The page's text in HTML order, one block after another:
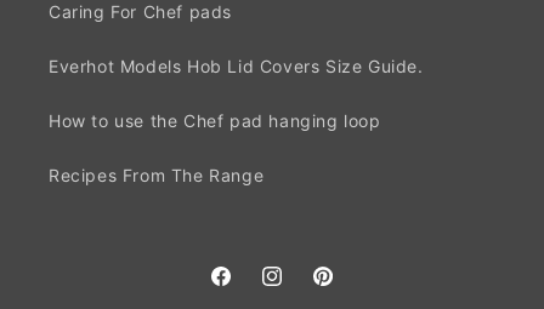
Caring For Chef pads
Everhot Models Hob Lid Covers Size Guide.
How to use the Chef pad hanging loop
Recipes From The Range
FacebookInstagramPinterest